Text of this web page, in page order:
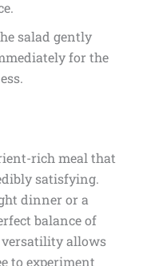
salad gently
for the
rich meal that
satisfying.
dinner or a
balance of
versatility allows
to experiment